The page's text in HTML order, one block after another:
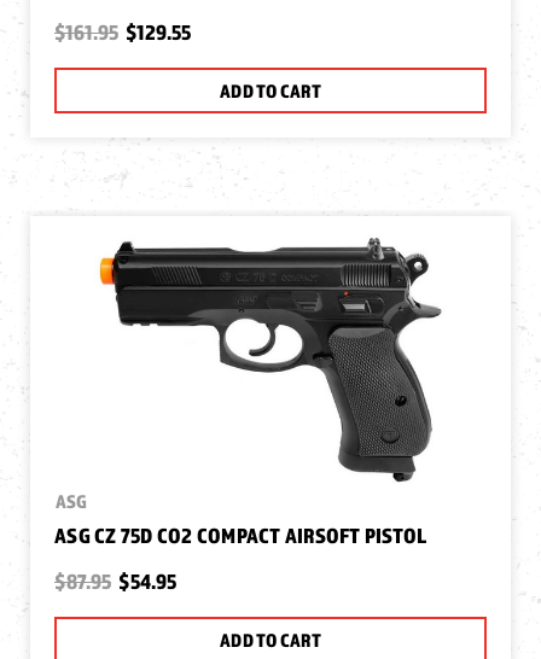
$161.95 $129.55
ADD TO CART
ASG
ASG CZ 75D CO2 COMPACT AIRSOFT PISTOL
$87.95 $54.95
ADD TO CART